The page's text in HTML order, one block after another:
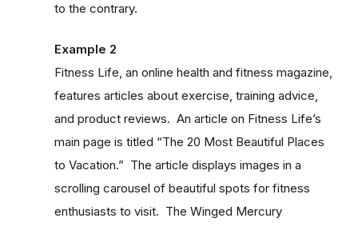
to the contrary.
Example 2
Fitness Life, an online health and fitness magazine,
features articles about exercise, training advice,
and product reviews. An article on Fitness Life’s
main page is titled “The 20 Most Beautiful Places
to Vacation.” The article displays images in a
scrolling carousel of beautiful spots for fitness
enthusiasts to visit. The Winged Mercury